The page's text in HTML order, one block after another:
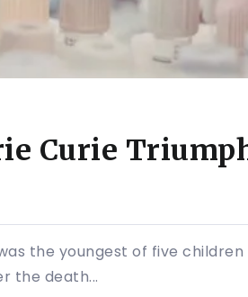
Curie
the youngest of five
the death...